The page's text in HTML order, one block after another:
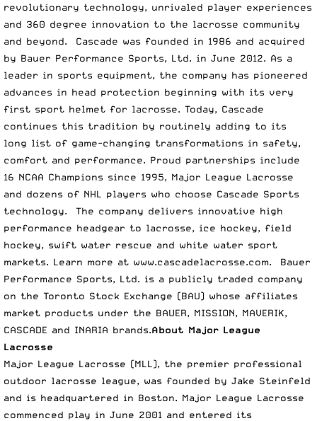
revolutionary technology, unrivaled player experiences
and 360 degree innovation to the lacrosse community
and beyond. Cascade was founded in 1986 and acquired
by Bauer Performance Sports, Ltd. in June 2012. As a
leader in sports equipment, the company has pioneered
advances in head protection beginning with its very
first sport helmet for lacrosse. Today, Cascade
continues this tradition by routinely adding to its
long list of game-changing transformations in safety,
comfort and performance. Proud partnerships include
16 NCAA Champions since 1995, Major League Lacrosse
and dozens of NHL players who choose Cascade Sports
technology. The company delivers innovative high
performance headgear to lacrosse, ice hockey, field
hockey, swift water rescue and white water sport
markets. Learn more at www.cascadelacrosse.com. Bauer
Performance Sports, Ltd. is a publicly traded company
on the Toronto Stock Exchange (BAU) whose affiliates
market products under the BAUER, MISSION, MAVERIK,
CASCADE and INARIA brands.About Major League
Lacrosse
Major League Lacrosse (MLL), the premier professional
outdoor lacrosse league, was founded by Jake Steinfeld
and is headquartered in Boston. Major League Lacrosse
commenced play in June 2001 and entered its